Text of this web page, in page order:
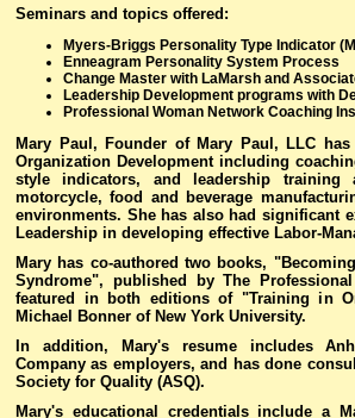
Seminars and topics offered :
Myers-Briggs Personality Type Indicator
Enneagram Personality System Process
Change Master with LaMarsh and
Leadership Development programs with
Professional Woman Network Coaching
Mary Paul, Founder of Mary Paul, LLC
Organization Development including
style indicators, and leadership training
motorcycle, food and beverage
environments. She has also had significant
Leadership in developing effective Labor-
Mary has co-authored two books,
Syndrome", published by The
featured in both editions of "Training in
Michael Bonner of New York University.
In addition, Mary's resume includes
Company as employers, and has done
Society for Quality (ASQ).
Mary's educational credentials include a